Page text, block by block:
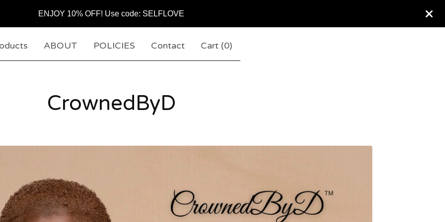
ENJOY 10% OFF! Use code: SELFLOVE
ABOUT POLICIES Contact Cart (0)
CrownedByD